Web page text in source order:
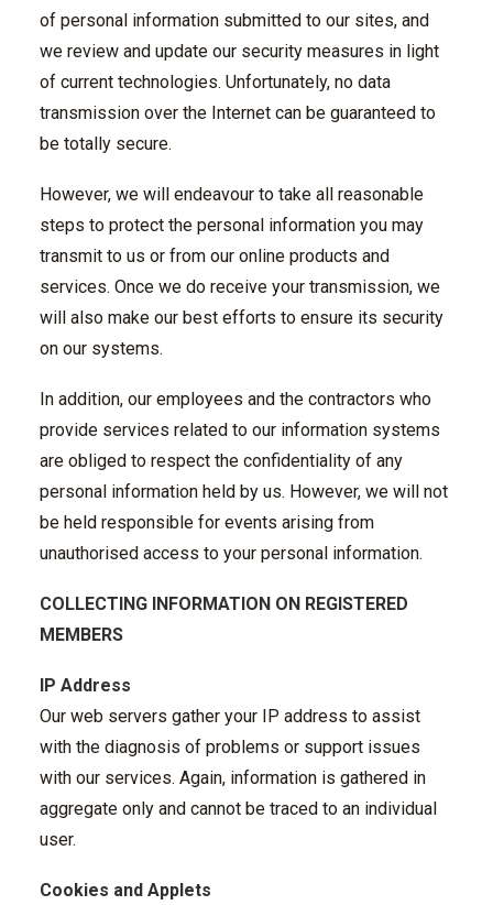
of personal information submitted to our sites, and
we review and update our security measures in light
of current technologies. Unfortunately, no data
transmission over the Internet can be guaranteed to
be totally secure.
However, we will endeavour to take all reasonable
steps to protect the personal information you may
transmit to us or from our online products and
services. Once we do receive your transmission, we
will also make our best efforts to ensure its security
on our systems.
In addition, our employees and the contractors who
provide services related to our information systems
are obliged to respect the confidentiality of any
personal information held by us. However, we will not
be held responsible for events arising from
unauthorised access to your personal information.
COLLECTING INFORMATION ON REGISTERED
MEMBERS
IP Address
Our web servers gather your IP address to assist
with the diagnosis of problems or support issues
with our services. Again, information is gathered in
aggregate only and cannot be traced to an individual
user.
Cookies and Applets